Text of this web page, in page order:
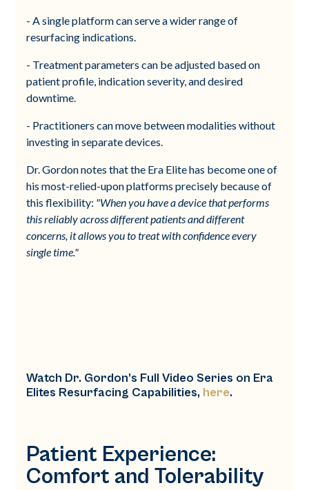
- A single platform can serve a wider range of
resurfacing indications.
- Treatment parameters can be adjusted based on
patient profile, indication severity, and desired
downtime.
- Practitioners can move between modalities without
investing in separate devices.
Dr. Gordon notes that the Era Elite has become one of
his most-relied-upon platforms precisely because of
this flexibility: "When you have a device that performs
this reliably across different patients and different
concerns, it allows you to treat with confidence every
single time."
Watch Dr. Gordon’s Full Video Series on Era
Elites Resurfacing Capabilities, here.
Patient Experience:
Comfort and Tolerability